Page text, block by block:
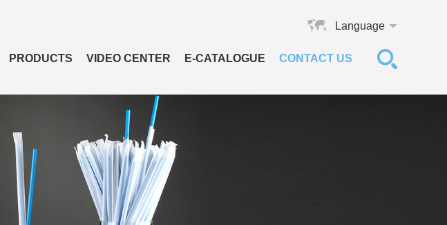
Language
PRODUCTS VIDEO CENTER E-CATALOGUE CONTACT US